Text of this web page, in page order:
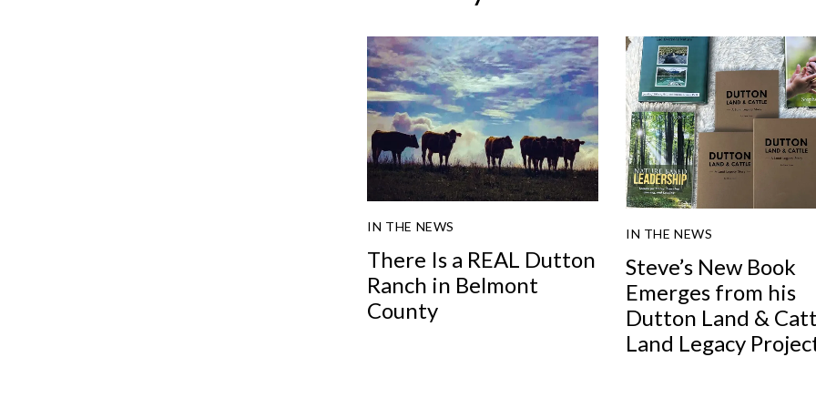
IN THE NEWS
There Is a REAL Dutton
Ranch in Belmont
County
IN THE NEWS
Steve’s New Book
Emerges from his
Dutton Land &
Land Legacy